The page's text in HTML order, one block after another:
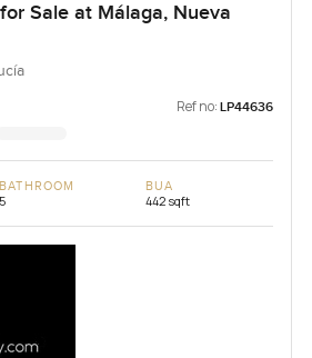
Sale at Málaga, Nueva
Ref no: LP44636
BATHROOM
5
BUA
442 sqft